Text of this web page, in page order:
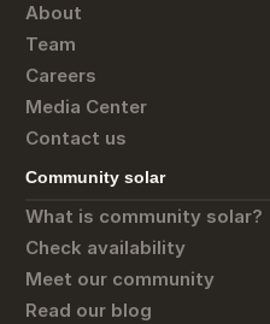
About
Team
Careers
Media Center
Contact us
Community solar
What is community solar?
Check availability
Meet our community
Read our blog